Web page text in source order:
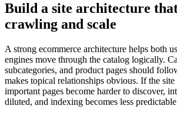
Build a site architecture
crawling and scale
A strong ecommerce architecture helps both
engines move through the catalog logically.
subcategories, and product pages should
makes topical relationships obvious. If the site
important pages become harder to discover,
diluted, and indexing becomes less